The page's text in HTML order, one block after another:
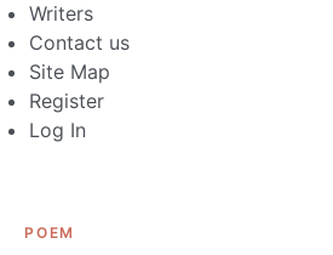
Writers
Contact us
Site Map
Register
Log In
POEM